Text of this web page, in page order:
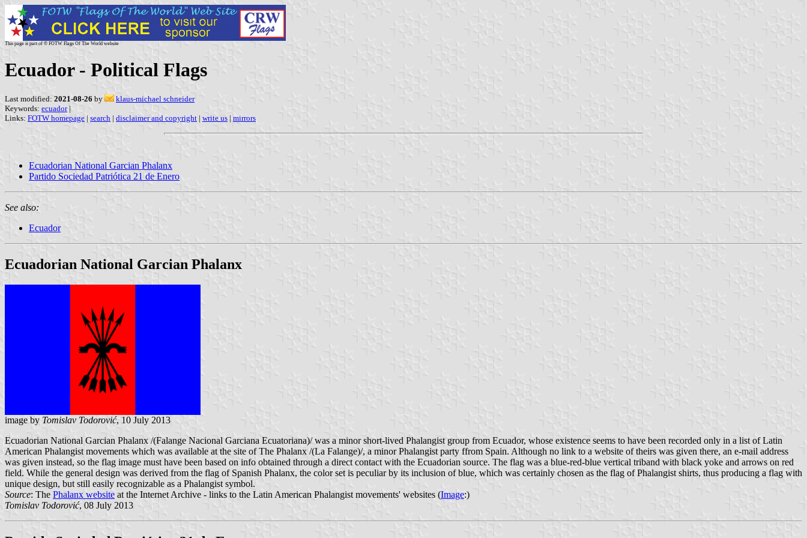
This page is part of © FOTW Flags Of The World website
Ecuador - Political Flags
Last modified: 2021-08-26 by
klaus-michael schneider
Keywords: ecuador|
Links: FOTW homepage | search | disclaimer and copyright | write us | mirrors
Ecuadorian National Garcian Phalanx
Partido Sociedad Patriótica 21 de Enero
See also:
Ecuador
Ecuadorian National Garcian Phalanx
image by Tomislav Todorović, 10 July 2013
Ecuadorian National Garcian Phalanx /(Falange Nacional Garciana Ecuatoriana)/ was a minor short-lived Phalangist group from Ecuador, whose existence seems to have been recorded only in a list of Latin
American Phalangist movements which was available at the site of The Phalanx /(La Falange)/, a minor Phalangist party ffrom Spain. Although no link to a website of theirs was given there, an e-mail address
was given instead, so the flag image must have been based on info obtained through a direct contact with the Ecuadorian source. The flag was a blue-red-blue vertical triband with black yoke and arrows on red
field. While the general design was derived from the flag of Spanish Phalanx, the color set is peculiar by its inclusion of blue, which was certainly chosen as the flag of Phalangist shirts, thus producing a flag with
unique design, but still easily recognizable as a Phalangist symbol.
Source: The Phalanx website at the Internet Archive - links to the Latin American Phalangist movements' websites (Image:)
Tomislav Todorović, 08 July 2013